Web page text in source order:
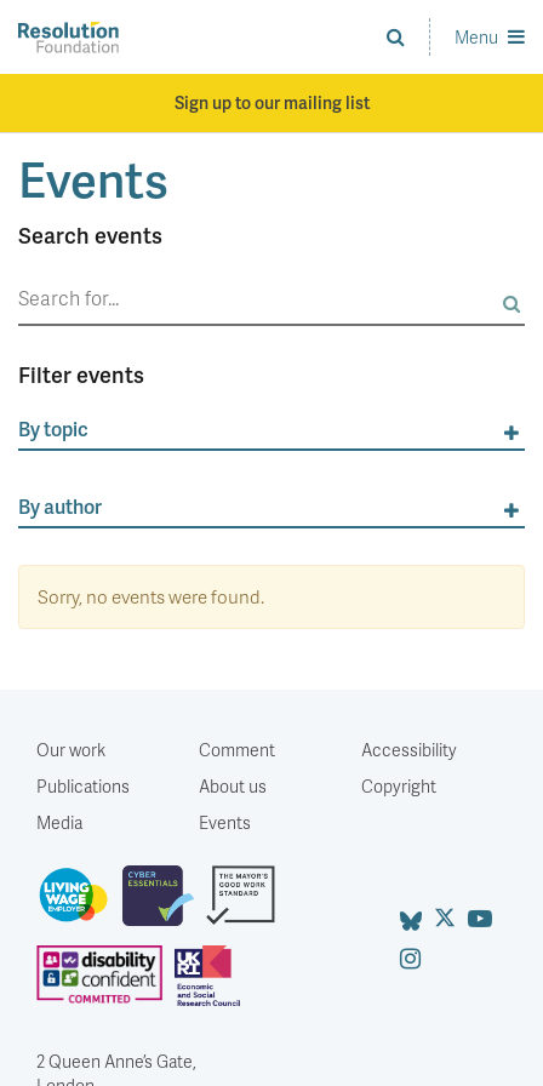
main
Analysis
and
standards
Menu
Sign up to our mailing list
Events
Search events
Search
for:
Filter events
By topic
By author
Sorry, no events were found.
Our work
Publications
Media
Comment
About us
Events
Accessibility
Copyright
2 Queen Anne’s Gate,